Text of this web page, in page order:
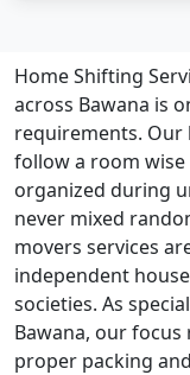
Home Shifting
across Bawana is
requirements. Our
follow a room
organized during
never mixed
movers services
independent
societies. As
Bawana, our
proper packing